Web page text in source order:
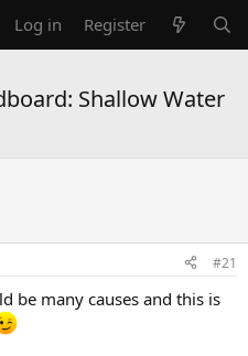
Log in Register
Shallow Water
#21
be many causes and this is